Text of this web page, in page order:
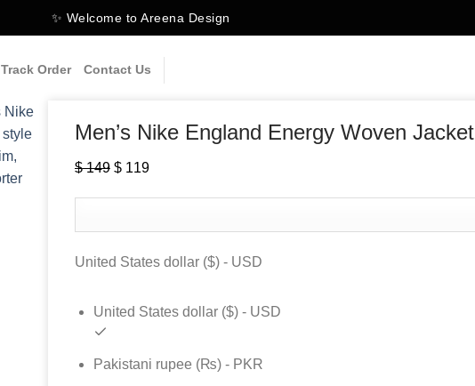
✨ Welcome to Areena Design
Track Order Contact Us
Men’s Nike England Energy Woven Jacket
$149 Original
$ 149.
$119Current
$ 119.
United States dollar ($) - USD
United States dollar ($) - USD
Pakistani rupee (₨) - PKR